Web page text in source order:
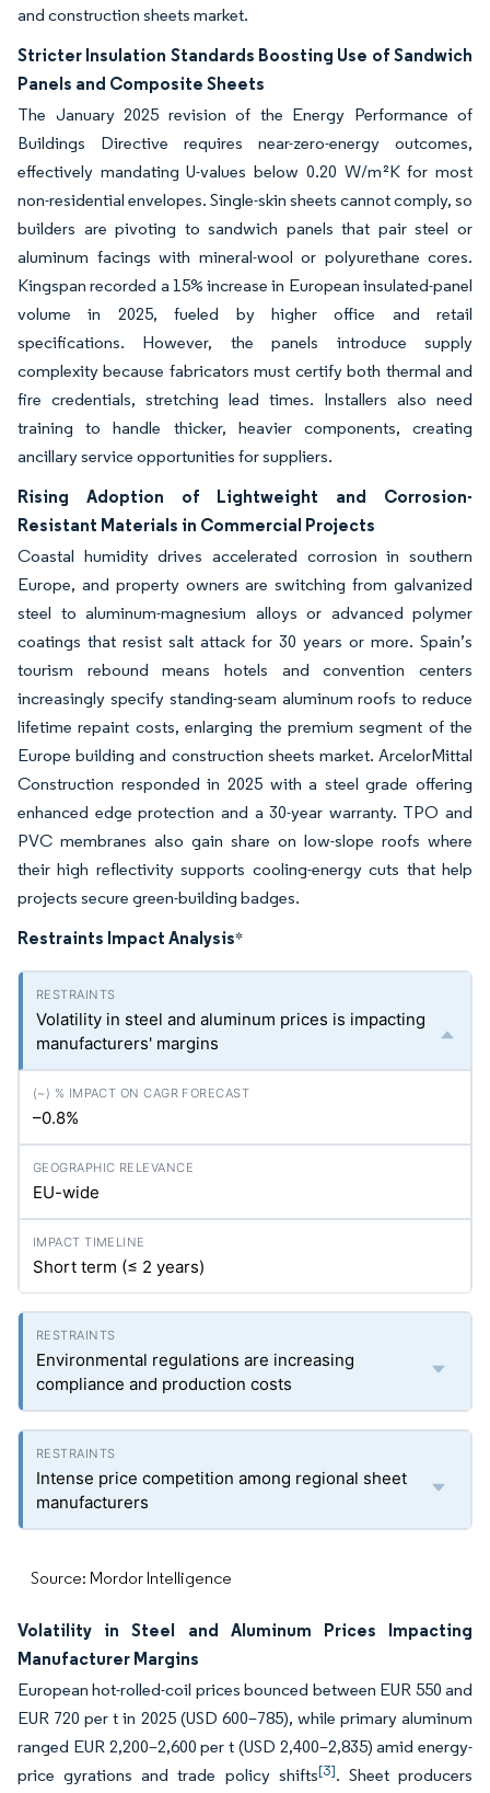
and construction sheets market.
Stricter Insulation Standards Boosting Use of Sandwich
Panels and Composite Sheets
The January 2025 revision of the Energy Performance of
Buildings Directive requires near-zero-energy outcomes,
effectively mandating U-values below 0.20 W/m²K for most
non-residential envelopes. Single-skin sheets cannot comply, so
builders are pivoting to sandwich panels that pair steel or
aluminum facings with mineral-wool or polyurethane cores.
Kingspan recorded a 15% increase in European insulated-panel
volume in 2025, fueled by higher office and retail
specifications. However, the panels introduce supply
complexity because fabricators must certify both thermal and
fire credentials, stretching lead times. Installers also need
training to handle thicker, heavier components, creating
ancillary service opportunities for suppliers.
Rising Adoption of Lightweight and Corrosion-
Resistant Materials in Commercial Projects
Coastal humidity drives accelerated corrosion in southern
Europe, and property owners are switching from galvanized
steel to aluminum-magnesium alloys or advanced polymer
coatings that resist salt attack for 30 years or more. Spain’s
tourism rebound means hotels and convention centers
increasingly specify standing-seam aluminum roofs to reduce
lifetime repaint costs, enlarging the premium segment of the
Europe building and construction sheets market. ArcelorMittal
Construction responded in 2025 with a steel grade offering
enhanced edge protection and a 30-year warranty. TPO and
PVC membranes also gain share on low-slope roofs where
their high reflectivity supports cooling-energy cuts that help
projects secure green-building badges.
Restraints Impact Analysis*
Volatility in steel and aluminum prices is impacting
manufacturers' margins
–0.8%
EU-wide
Short term (≤ 2 years)
Environmental regulations are increasing
compliance and production costs
Intense price competition among regional sheet
manufacturers
Source: Mordor Intelligence
Volatility in Steel and Aluminum Prices Impacting
Manufacturer Margins
European hot-rolled-coil prices bounced between EUR 550 and
EUR 720 per t in 2025 (USD 600–785), while primary aluminum
ranged EUR 2,200–2,600 per t (USD 2,400–2,835) amid energy-
price gyrations and trade policy shifts[3]. Sheet producers